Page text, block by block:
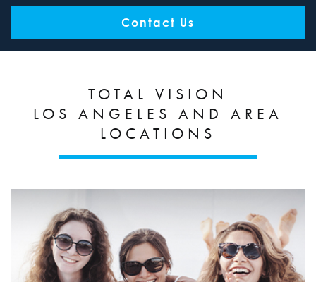
Contact Us
TOTAL VISION
LOS ANGELES AND AREA
LOCATIONS